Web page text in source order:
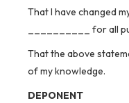
That I have changed
__________ for all
That the above
of my knowledge.
DEPONENT